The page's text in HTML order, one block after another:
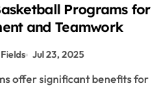
Programs for
and Teamwork
Jul 23, 2025